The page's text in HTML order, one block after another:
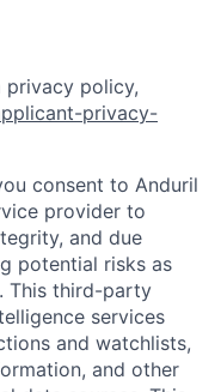
privacy policy,
privacy-
consent to Anduril
provider to
and due
potential risks as
This third-party
services
and watchlists,
and other